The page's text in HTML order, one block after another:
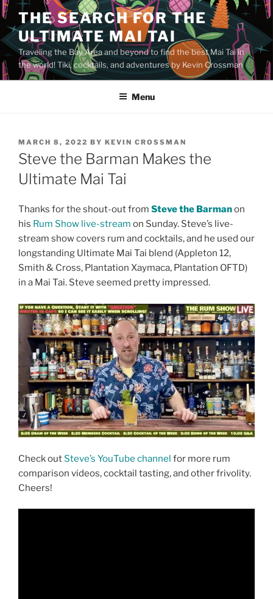
Skip
to
content
THE SEARCH FOR THE
ULTIMATE MAI TAI
Traveling the Bay Area and beyond to find the best Mai Tai in
the world! Tiki, cocktails, and adventures by Kevin Crossman
Menu
POSTED
ON
MARCH 8, 2022 BY KEVIN CROSSMAN
Steve the Barman Makes the
Ultimate Mai Tai
Thanks for the shout-out from Steve the Barmanon
his Rum Show live-stream on Sunday. Steve’s live-
stream show covers rum and cocktails, and he used our
longstanding Ultimate Mai Tai blend (Appleton 12,
Smith & Cross, Plantation Xaymaca, Plantation OFTD)
in a Mai Tai. Steve seemed pretty impressed.
Check outSteve’s YouTube channel for more rum
comparison videos, cocktail tasting, and other frivolity.
Cheers!